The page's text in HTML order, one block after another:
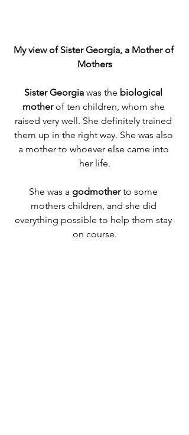
My view of Sister Georgia, a Mother of
Mothers
Sister Georgia was the biological
mother of ten children, whom she
raised very well. She definitely trained
them up in the right way. She was also
a mother to whoever else came into
her life.
She was a godmother to some
mothers children, and she did
everything possible to help them stay
on course.